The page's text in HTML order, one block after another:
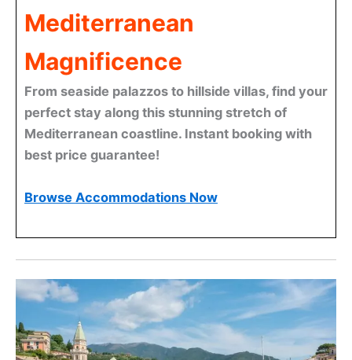
Mediterranean
Magnificence
From seaside palazzos to hillside villas, find your
perfect stay along this stunning stretch of
Mediterranean coastline. Instant booking with
best price guarantee!
Browse Accommodations Now